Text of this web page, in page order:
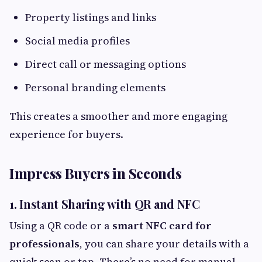
Property listings and links
Social media profiles
Direct call or messaging options
Personal branding elements
This creates a smoother and more engaging
experience for buyers.
Impress Buyers in Seconds
1. Instant Sharing with QR and NFC
Using a QR code or a smart NFC card for
professionals, you can share your details with a